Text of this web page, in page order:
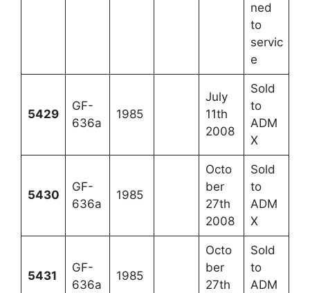
ned
to
servic
e
5429
GF-
636a
1985
July
11th
2008
Sold
to
ADM
X
5430
GF-
636a
1985
Octo
ber
27th
2008
Sold
to
ADM
X
5431
GF-
636a
1985
Octo
ber
27th
Sold
to
ADM